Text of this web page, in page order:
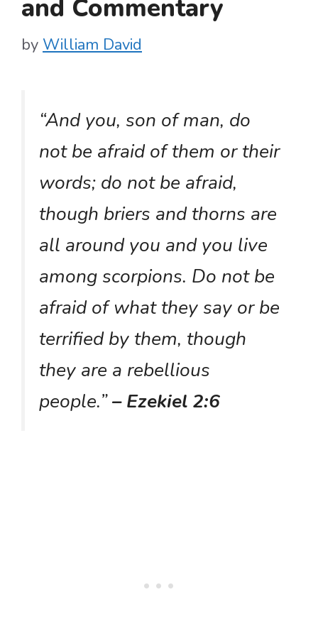
and Commentary
by William David
“And you, son of man, do
not be afraid of them or their
words; do not be afraid,
though briers and thorns are
all around you and you live
among scorpions. Do not be
afraid of what they say or be
terrified by them, though
they are a rebellious
people.”– Ezekiel 2:6